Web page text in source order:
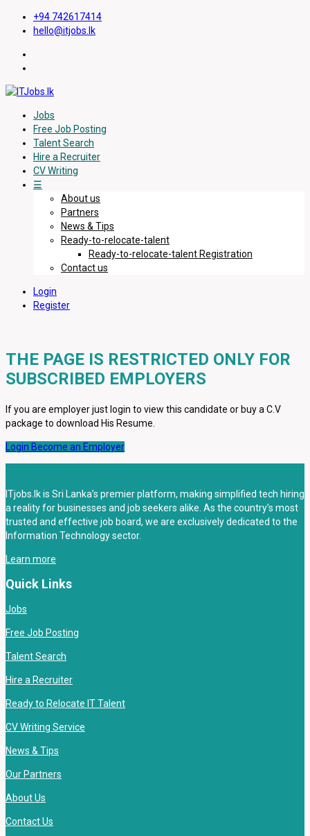
+94 742617414
hello@itjobs.lk
Jobs
Free Job Posting
Talent Search
Hire a Recruiter
CV Writing
☰
About us
Partners
News & Tips
Ready-to-relocate-talent
Ready-to-relocate-talent Registration
Contact us
Login
Register
THE PAGE IS RESTRICTED ONLY FOR
SUBSCRIBED EMPLOYERS
If you are employer just login to view this candidate or buy a C.V
package to download His Resume.
Login Become an Employer
ITjobs.lk is Sri Lanka’s premier platform, making simplified tech hiring
a reality for businesses and job seekers alike. As the country’s most
trusted and effective job board, we are exclusively dedicated to the
Information Technology sector.
Learn more
Quick Links
Jobs
Free Job Posting
Talent Search
Hire a Recruiter
Ready to Relocate IT Talent
CV Writing Service
News & Tips
Our Partners
About Us
Contact Us